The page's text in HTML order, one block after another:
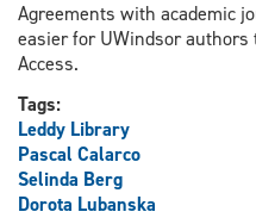
Agreements with academic
easier for UWindsor
Access.
Tags:
Leddy Library
Pascal Calarco
Selinda Berg
Dorota Lubanska